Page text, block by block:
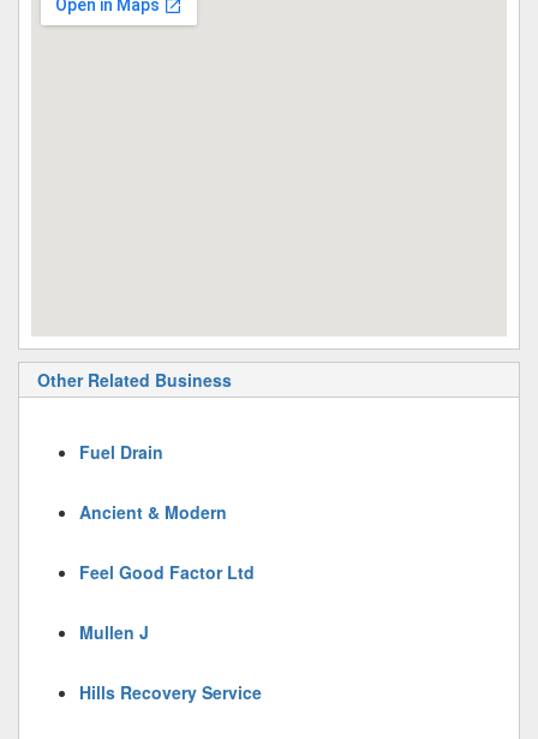
Other Related Business
Fuel Drain
Ancient & Modern
Feel Good Factor Ltd
Mullen J
Hills Recovery Service